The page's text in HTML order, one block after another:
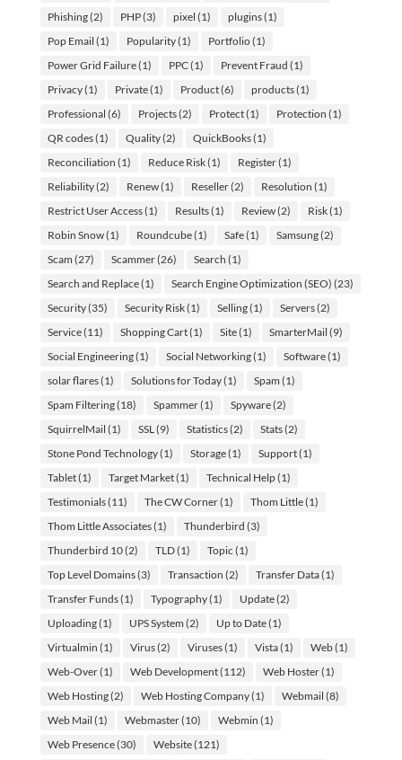
Phishing(2) PHP(3) pixel (1) plugins(1)
Pop Email (1) Popularity(1) Portfolio(1)
Power Grid Failure(1) PPC(1) Prevent Fraud (1)
Privacy(1) Private(1) Product(6) products(1)
Professional (6) Projects(2) Protect(1) Protection (1)
QR codes(1) Quality(2) QuickBooks(1)
Reconciliation (1) Reduce Risk(1) Register(1)
Reliability(2) Renew(1) Reseller(2) Resolution (1)
Restrict User Access(1) Results(1) Review(2) Risk(1)
Robin Snow(1) Roundcube(1) Safe(1) Samsung(2)
Scam (27) Scammer(26) Search (1)
Search and Replace(1) Search Engine Optimization (SEO) (23)
Security(35) Security Risk(1) Selling(1) Servers(2)
Service(11) Shopping Cart(1) Site(1) SmarterMail (9)
Social Engineering(1) Social Networking(1) Software(1)
solar flares(1) Solutions for Today(1) Spam (1)
Spam Filtering(18) Spammer(1) Spyware(2)
SquirrelMail (1) SSL (9) Statistics(2) Stats(2)
Stone Pond Technology(1) Storage(1) Support(1)
Tablet(1) Target Market(1) Technical Help(1)
Testimonials(11) The CW Corner(1) Thom Little(1)
Thom Little Associates(1) Thunderbird (3)
Thunderbird 10(2) TLD(1) Topic (1)
Top Level Domains(3) Transaction (2) Transfer Data(1)
Transfer Funds(1) Typography(1) Update(2)
Uploading(1) UPS System (2) Up to Date(1)
Virtualmin (1) Virus(2) Viruses(1) Vista(1) Web(1)
Web-Over(1) Web Development(112) Web Hoster(1)
Web Hosting(2) Web Hosting Company(1) Webmail (8)
Web Mail (1) Webmaster(10) Webmin (1)
Web Presence(30) Website(121)